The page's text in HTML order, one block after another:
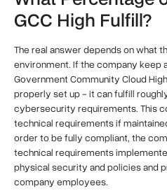
GCC High Fulfill?
The real answer depends on what
environment. If the company keep
Government Community Cloud
properly set up - it can fulfill
cybersecurity requirements. This
technical requirements if
order to be fully compliant, the
technical requirements
physical security and policies and
company employees.